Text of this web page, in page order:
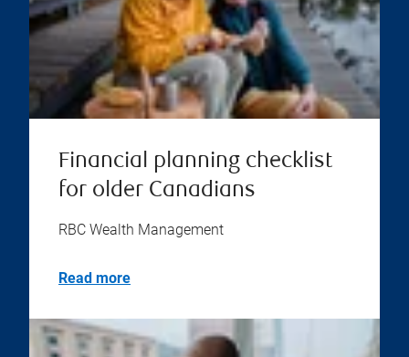
Financial planning checklist
for older Canadians
RBC Wealth Management
Read more